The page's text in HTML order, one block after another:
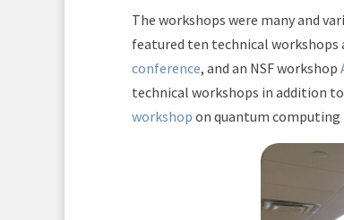
The workshops were many and
featured ten technical
conference, and an NSF workshop
technical workshops in addition to
workshop on quantum computing